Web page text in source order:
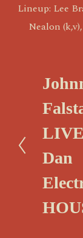
Lineup: Lee
Nealon
P
e
v
i
u
s
Dan